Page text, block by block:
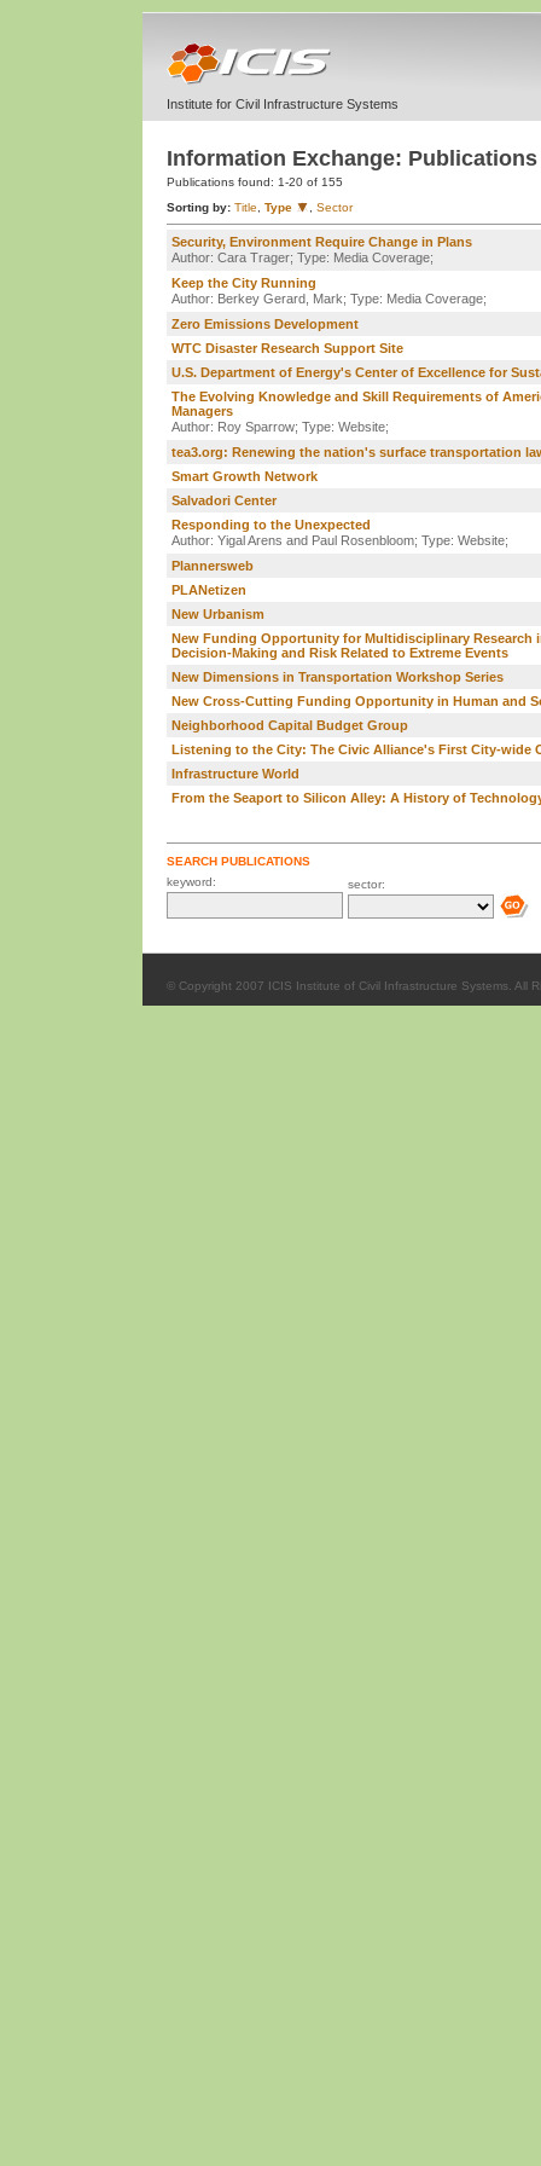
Institute for Civil Infrastructure Systems
Information Exchange:
Publications found: 1-20 of 155
Sorting by: Title Type Sector
Security, Environment Require Change in Plans
Author: Cara Trager; Type: Media Coverage;
Keep the City Running
Author: Berkey Gerard, Mark; Type: Media Coverage;
Zero Emissions Development
WTC Disaster Research Support Site
U.S. Department of Energy's Center of Excellence for
The Evolving Knowledge and Skill Requirements of
Managers
Author: Roy Sparrow; Type: Website;
tea3.org: Renewing the nation's surface transportation
Smart Growth Network
Salvadori Center
Responding to the Unexpected
Author: Yigal Arens and Paul Rosenbloom; Type: Website;
Plannersweb
PLANetizen
New Urbanism
New Funding Opportunity for Multidisciplinary Research
Decision-Making and Risk Related to Extreme Events
New Dimensions in Transportation Workshop Series
New Cross-Cutting Funding Opportunity in Human and
Neighborhood Capital Budget Group
Listening to the City: The Civic Alliance's First City-wide
Infrastructure World
From the Seaport to Silicon Alley: A History of
SEARCH PUBLICATIONS
keyword:
sector:
© Copyright 2007 ICIS Institute of Civil Infrastructure Systems. All